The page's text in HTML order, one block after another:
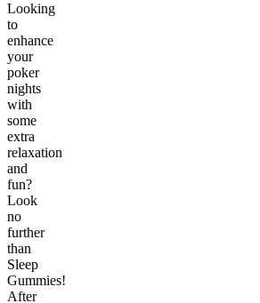
Looking
to
enhance
your
poker
nights
with
some
extra
relaxation
and
fun?
Look
no
further
than
Sleep
Gummies!
After